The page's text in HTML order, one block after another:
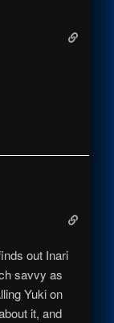
out Inari
savvy as
Yuki on
it, and